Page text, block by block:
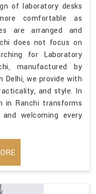
of laboratory desks
comfortable as
are arranged and
does not focus on
for Laboratory
manufactured by
Delhi, we provide with
and style. In
in Ranchi transforms
welcoming every